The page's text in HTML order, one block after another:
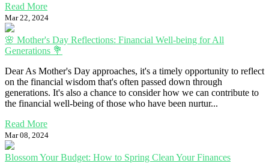
Read More
Mar 22, 2024
🌸 Mother's Day Reflections: Financial Well-being for All
Generations 💐
Dear As Mother's Day approaches, it's a timely opportunity to reflect
on the financial wisdom that's often passed down through
generations. It's also a chance to consider how we can contribute to
the financial well-being of those who have been nurtur...
Read More
Mar 08, 2024
Blossom Your Budget: How to Spring Clean Your Finances